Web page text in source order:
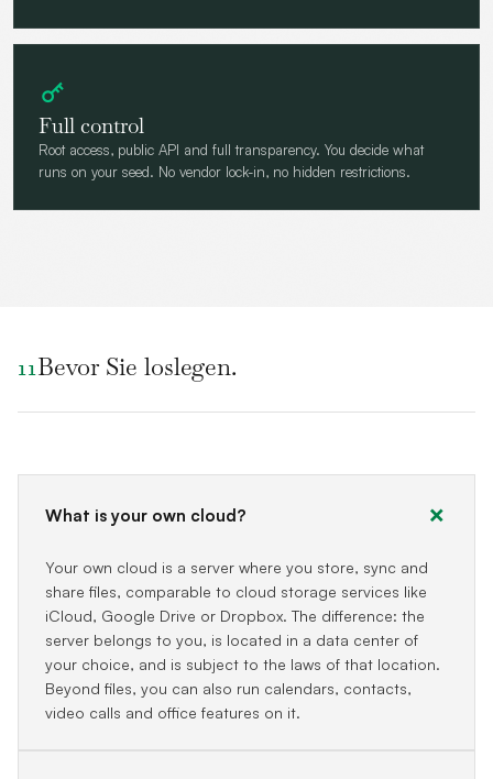
Full control
Root access, public API and full transparency. You decide what
runs on your seed. No vendor lock-in, no hidden restrictions.
11Bevor Sie loslegen.
What is your own cloud?
Your own cloud is a server where you store, sync and
share files, comparable to cloud storage services like
iCloud, Google Drive or Dropbox. The difference: the
server belongs to you, is located in a data center of
your choice, and is subject to the laws of that location.
Beyond files, you can also run calendars, contacts,
video calls and office features on it.